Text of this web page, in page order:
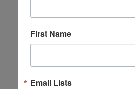
First Name
Email Lists